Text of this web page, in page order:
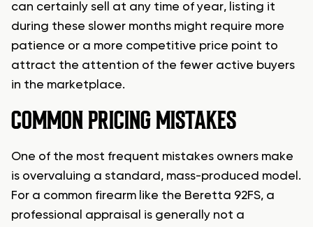
can certainly sell at any time of year, listing it
during these slower months might require more
patience or a more competitive price point to
attract the attention of the fewer active buyers
in the marketplace.
COMMON PRICING MISTAKES
One of the most frequent mistakes owners make
is overvaluing a standard, mass-produced model.
For a common firearm like the Beretta 92FS, a
professional appraisal is generally not a